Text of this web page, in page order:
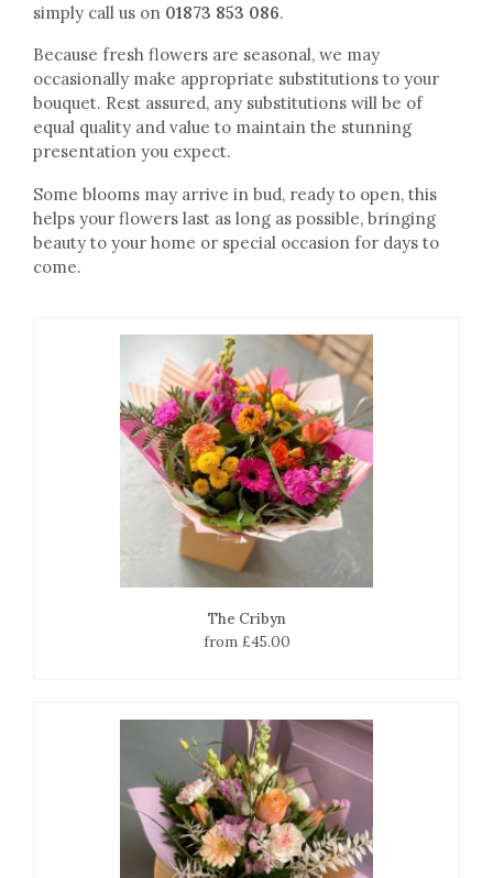
simply call us on 01873 853 086.
Because fresh flowers are seasonal, we may
occasionally make appropriate substitutions to your
bouquet. Rest assured, any substitutions will be of
equal quality and value to maintain the stunning
presentation you expect.
Some blooms may arrive in bud, ready to open, this
helps your flowers last as long as possible, bringing
beauty to your home or special occasion for days to
come.
The Cribyn
from £45.00